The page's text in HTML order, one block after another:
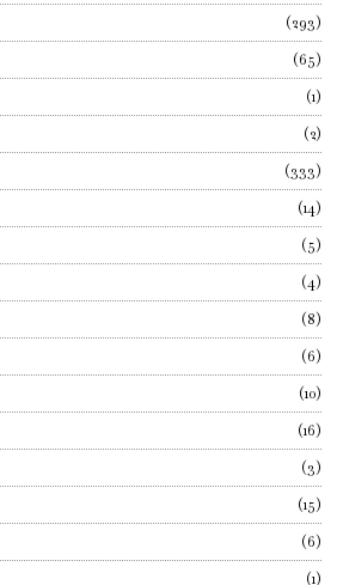
293
65
1
2
333
14
5
4
8
6
10
16
3
15
6
1